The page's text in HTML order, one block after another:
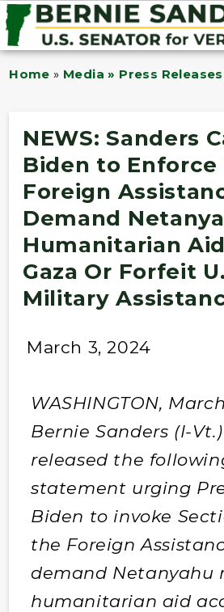
Home » Media » Press Releases
NEWS: Sanders
Biden to Enforce
Foreign
Demand
Humanitarian
Gaza Or Forfeit
Military
March 3, 2024
WASHINGTON,
Bernie Sanders (I-
released the
statement urging
Biden to invoke
the Foreign
demand Netanyahu
humanitarian aid